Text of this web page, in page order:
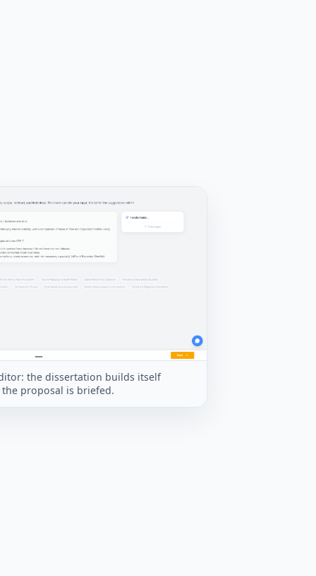
the dissertation builds itself
proposal is briefed.